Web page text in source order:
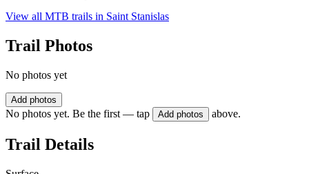
View all MTB trails in Saint Stanislas
Trail Photos
No photos yet
Add photos
No photos yet. Be the first — tap Add photos above.
Trail Details